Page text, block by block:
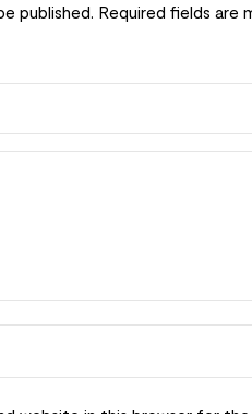
published. Required fields are